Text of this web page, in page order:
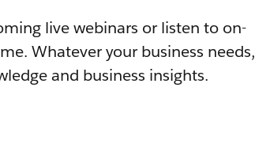
live webinars or listen to on-
Whatever your business needs,
and business insights.